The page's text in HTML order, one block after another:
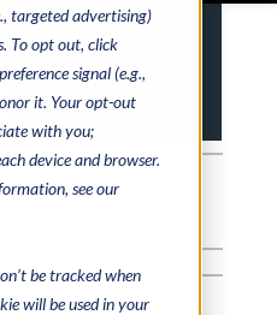
targeted advertising)
To opt out, click
signal (e.g.,
it. Your opt-out
with you;
device and browser.
see our
be tracked when
will be used in your